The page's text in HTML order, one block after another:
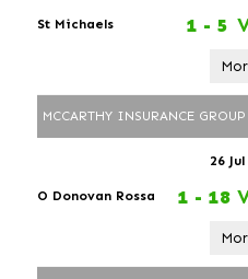
St Michaels 1 - 5
MCCARTHY INSURANCE
26
O Donovan Rossa 1 - 18